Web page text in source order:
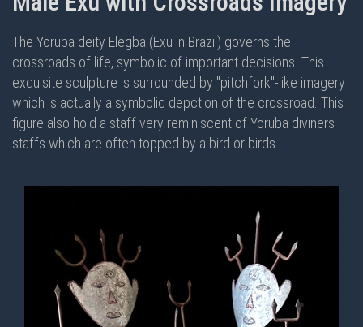
The Yoruba deity Elegba (Exu in Brazil) governs the
crossroads of life, symbolic of important decisions. This
exquisite sculpture is surrounded by "pitchfork"-like imagery
which is actually a symbolic depction of the crossroad. This
figure also hold a staff very reminiscent of Yoruba diviners
staffs which are often topped by a bird or birds.